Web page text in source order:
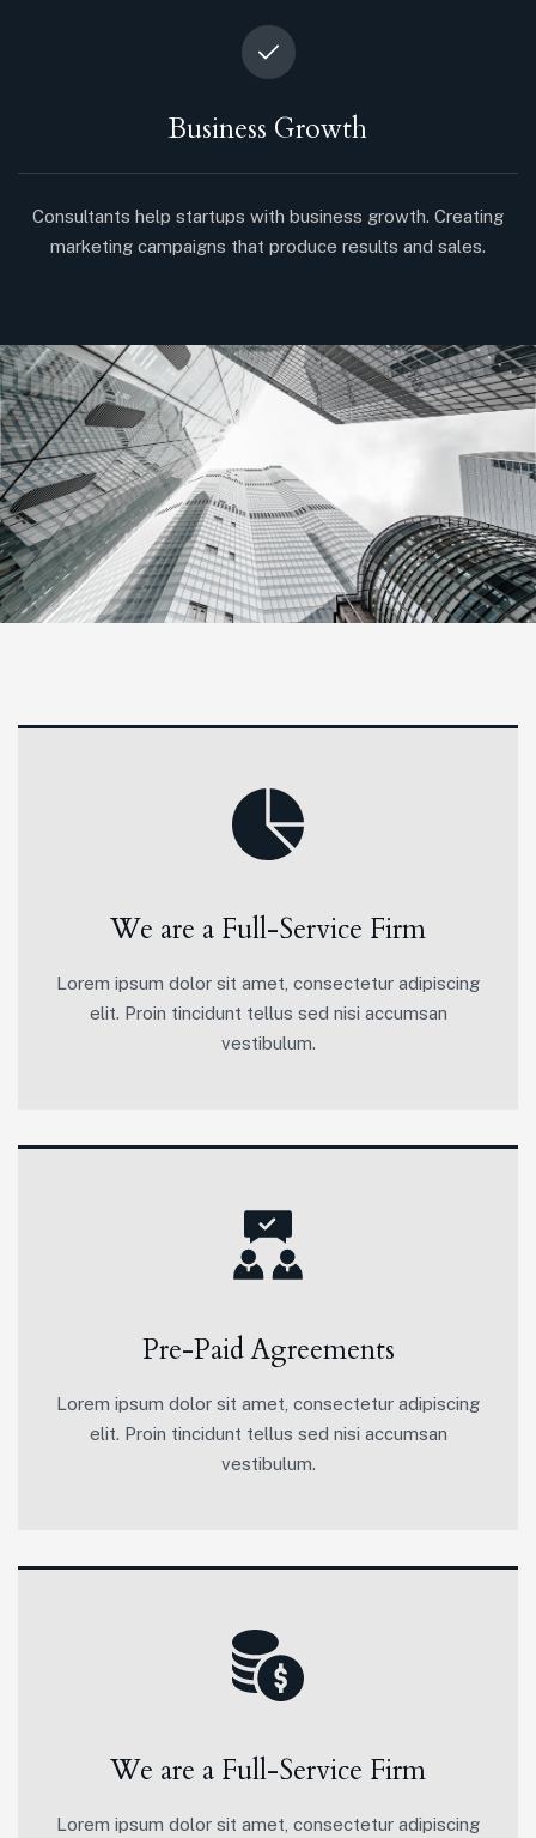
Business Growth
Consultants help startups with business growth. Creating
marketing campaigns that produce results and sales.
We are a Full-Service Firm
Lorem ipsum dolor sit amet, consectetur adipiscing
elit. Proin tincidunt tellus sed nisi accumsan
vestibulum.
Pre-Paid Agreements
Lorem ipsum dolor sit amet, consectetur adipiscing
elit. Proin tincidunt tellus sed nisi accumsan
vestibulum.
We are a Full-Service Firm
Lorem ipsum dolor sit amet, consectetur adipiscing